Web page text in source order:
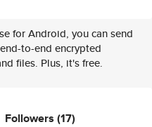
for Android, you can send
to-end encrypted
files. Plus, it's free.
Followers (17)